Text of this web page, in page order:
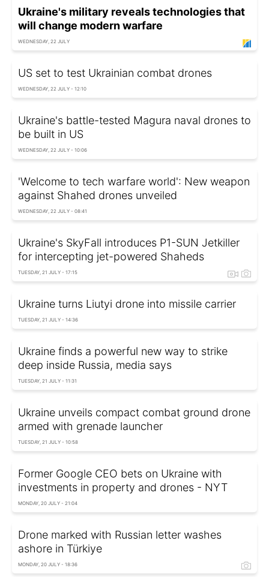
Ukraine's military reveals technologies that
will change modern warfare
WEDNESDAY, 22 JULY
US set to test Ukrainian combat drones
WEDNESDAY, 22 JULY - 12:10
Ukraine's battle-tested Magura naval drones to
be built in US
WEDNESDAY, 22 JULY - 10:06
'Welcome to tech warfare world': New weapon
against Shahed drones unveiled
WEDNESDAY, 22 JULY - 08:41
Ukraine's SkyFall introduces P1-SUN Jetkiller
for intercepting jet-powered Shaheds
TUESDAY, 21 JULY - 17:15
Ukraine turns Liutyi drone into missile carrier
TUESDAY, 21 JULY - 14:36
Ukraine finds a powerful new way to strike
deep inside Russia, media says
TUESDAY, 21 JULY - 11:31
Ukraine unveils compact combat ground drone
armed with grenade launcher
TUESDAY, 21 JULY - 10:58
Former Google CEO bets on Ukraine with
investments in property and drones - NYT
MONDAY, 20 JULY - 21:04
Drone marked with Russian letter washes
ashore in Türkiye
MONDAY, 20 JULY - 18:36